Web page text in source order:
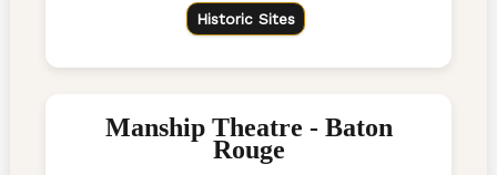
Historic Sites
Manship Theatre - Baton
Rouge